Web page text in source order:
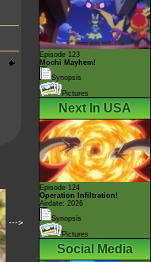
--->
Episode 123
Mochi Mayhem!
Synopsis
Pictures
Next In USA
Episode 124
Operation Infiltration!
Airdate: 2026
Synopsis
Pictures
Social Media